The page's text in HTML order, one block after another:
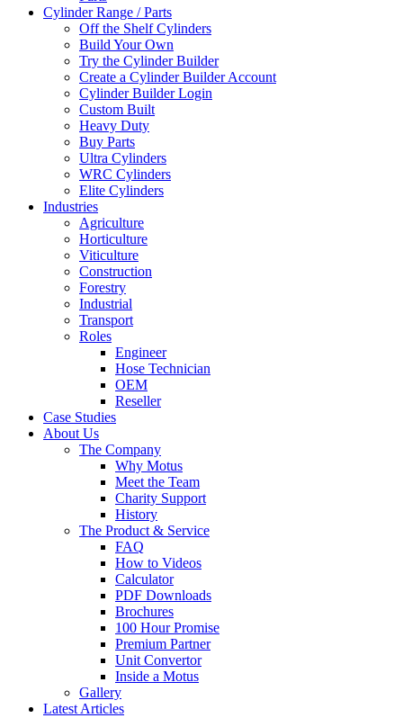
Cylinder Range / Parts
Off the Shelf Cylinders
Build Your Own
Try the Cylinder Builder
Create a Cylinder Builder Account
Cylinder Builder Login
Custom Built
Heavy Duty
Buy Parts
Ultra Cylinders
WRC Cylinders
Elite Cylinders
Industries
Agriculture
Horticulture
Viticulture
Construction
Forestry
Industrial
Transport
Roles
Engineer
Hose Technician
OEM
Reseller
Case Studies
About Us
The Company
Why Motus
Meet the Team
Charity Support
History
The Product & Service
FAQ
How to Videos
Calculator
PDF Downloads
Brochures
100 Hour Promise
Premium Partner
Unit Convertor
Inside a Motus
Gallery
Latest Articles